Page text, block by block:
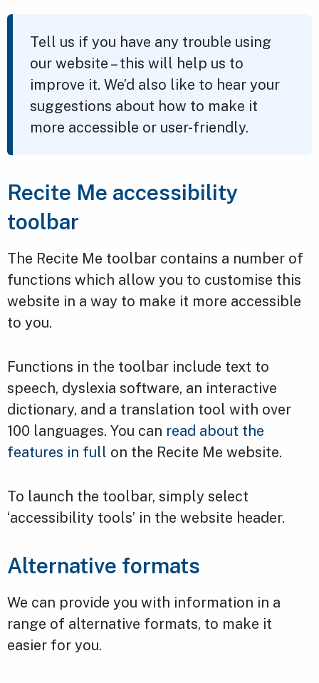
Tell us if you have any trouble using
our website – this will help us to
improve it. We’d also like to hear your
suggestions about how to make it
more accessible or user-friendly.
Recite Me accessibility
toolbar
The Recite Me toolbar contains a number of
functions which allow you to customise this
website in a way to make it more accessible
to you.
Functions in the toolbar include text to
speech, dyslexia software, an interactive
dictionary, and a translation tool with over
100 languages. You can read about the
features in full on the Recite Me website.
To launch the toolbar, simply select
‘accessibility tools’ in the website header.
Alternative formats
We can provide you with information in a
range of alternative formats, to make it
easier for you.